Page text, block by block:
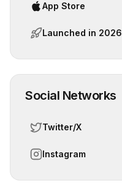
App Store
Launched in 2026
Social Networks
Twitter/X
Instagram